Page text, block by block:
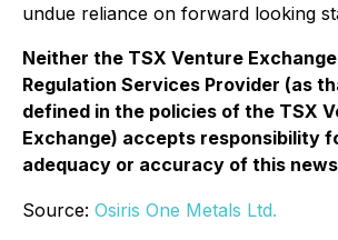
undue reliance on forward looking
Neither the TSX Venture
Regulation Services Provider (as
defined in the policies of the TSX
Exchange) accepts responsibility
adequacy or accuracy of this
Source: Osiris One Metals Ltd.